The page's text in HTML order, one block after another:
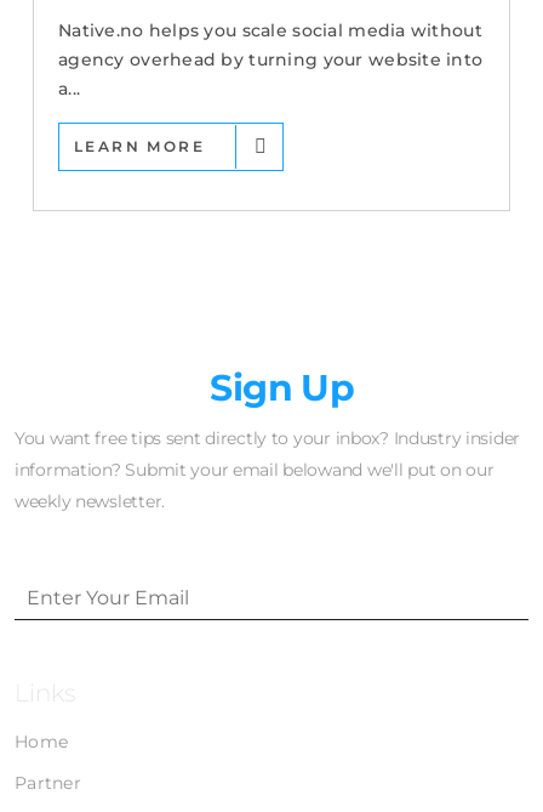
Native.no helps you scale social media without
agency overhead by turning your website into
a...
LEARN MORE
Sign Up
You want free tips sent directly to your inbox? Industry insider
information? Submit your email belowand we'll put on our
weekly newsletter.
Links
Home
Partner